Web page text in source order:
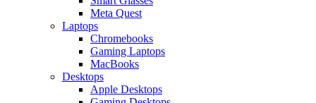
Meta Quest
Laptops
Chromebooks
Gaming Laptops
MacBooks
Desktops
Apple Desktops